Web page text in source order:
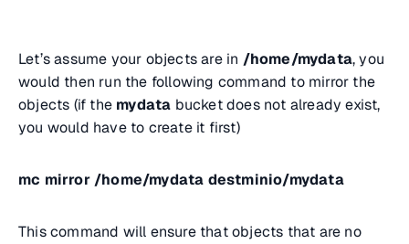
Let’s assume your objects are in /home/mydata, you
would then run the following command to mirror the
objects (if the mydata bucket does not already exist,
you would have to create it first)
mc mirror /home/mydata destminio/mydata
This command will ensure that objects that are no